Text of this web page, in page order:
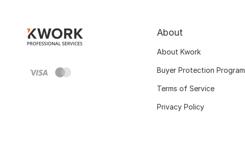
About
About Kwork
Buyer Protection Program
Terms of Service
Privacy Policy